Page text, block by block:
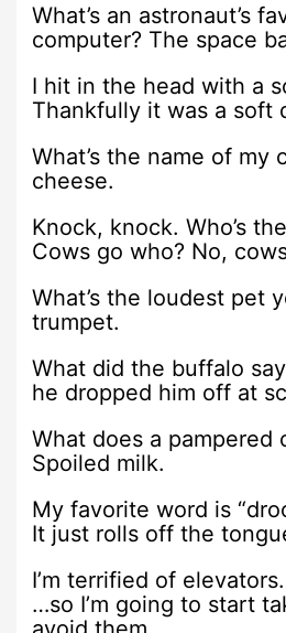
What’s an astronaut’s
computer? The space
I hit in the head with a
Thankfully it was a soft
What’s the name of my
cheese.
Knock, knock. Who’s
Cows go who? No,
What’s the loudest pet
trumpet.
What did the buffalo
he dropped him off at
What does a pampered
Spoiled milk.
My favorite word is
It just rolls off the
I’m terrified of
…so I’m going to start